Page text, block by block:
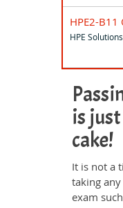
HPE2-
HPE
is
cake!
It is not a
taking
exam